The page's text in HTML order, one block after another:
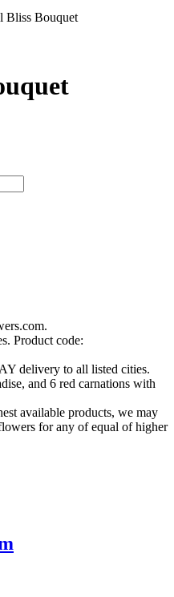
Bliss Bouquet
Product code:
delivery to all listed cities.
and 6 red carnations with
available products, we may
for any of equal of higher